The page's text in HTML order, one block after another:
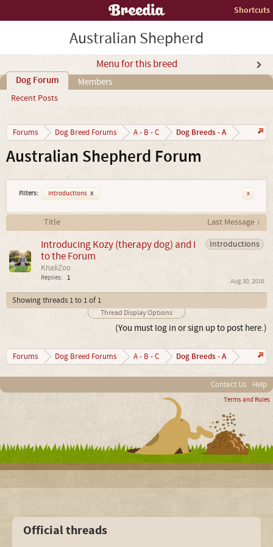
Shortcuts
Australian Shepherd
Menu for this breed
Dog Forum
Recent Posts
Members
Forums Dog Breed Forums A - B - C Dog Breeds - A
Australian Shepherd Forum
Filters: Introductions x x
Title
Last Message ↓
Introductions
Introducing Kozy (therapy dog) and I
to the Forum
KhaliZoo
Replies: 1 Aug 30, 2016
Showing threads 1 to 1 of 1
Thread Display Options
(You must log in or sign up to post here.)
Forums Dog Breed Forums A - B - C Dog Breeds - A
Contact Us Help
Terms and Rules
Official threads